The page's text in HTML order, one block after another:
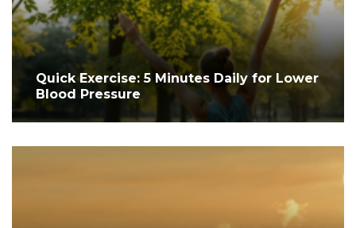
Quick Exercise: 5 Minutes Daily for Lower
Blood Pressure